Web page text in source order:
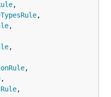
,
,
,
,
,
,
,